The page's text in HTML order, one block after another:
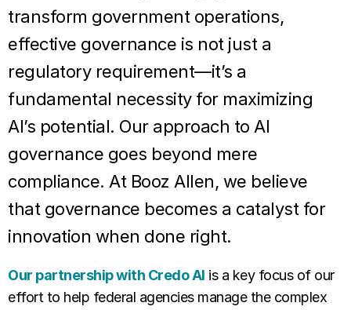
transform government operations,
effective governance is not just a
regulatory requirement—it’s a
fundamental necessity for maximizing
AI’s potential. Our approach to AI
governance goes beyond mere
compliance. At Booz Allen, we believe
that governance becomes a catalyst for
innovation when done right.
Our partnership with Credo AI is a key focus of our
effort to help federal agencies manage the complex